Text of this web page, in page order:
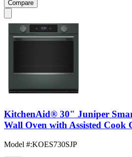
Compare
KitchenAid® 30" Juniper
Wall Oven with Assisted Cook
Model #:KOES730SJP